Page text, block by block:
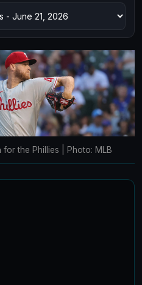
the Phillies | Photo: MLB